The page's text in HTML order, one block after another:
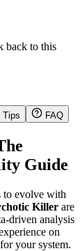
back to this
Tips FAQ
Guide
to evolve with
Killer are
driven analysis
on
your system.